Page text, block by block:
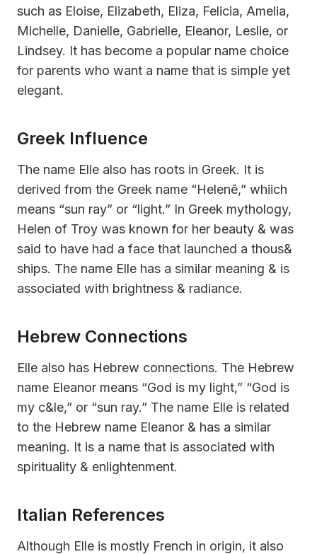
such as Eloise, Elizabeth, Eliza, Felicia, Amelia,
Michelle, Danielle, Gabrielle, Eleanor, Leslie, or
Lindsey. It has become a popular name choice
for parents who want a name that is simple yet
elegant.
Greek Influence
The name Elle also has roots in Greek. It is
derived from the Greek name “Helenē,” whiich
means “sun ray” or “light.” In Greek mythology,
Helen of Troy was known for her beauty & was
said to have had a face that launched a thous&
ships. The name Elle has a similar meaning & is
associated with brightness & radiance.
Hebrew Connections
Elle also has Hebrew connections. The Hebrew
name Eleanor means “God is my light,” “God is
my c&le,” or “sun ray.” The name Elle is related
to the Hebrew name Eleanor & has a similar
meaning. It is a name that is associated with
spirituality & enlightenment.
Italian References
Although Elle is mostly French in origin, it also